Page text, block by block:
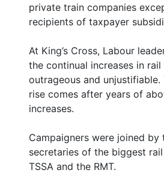
private train companies
recipients of taxpayer
At King’s Cross, Labour
the continual increases in rail
outrageous and unjustifiable.
rise comes after years of
increases.
Campaigners were joined by
secretaries of the biggest rail
TSSA and the RMT.